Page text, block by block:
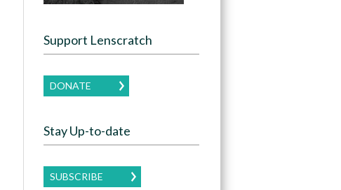
Support Lenscratch
DONATE
Stay Up-to-date
SUBSCRIBE